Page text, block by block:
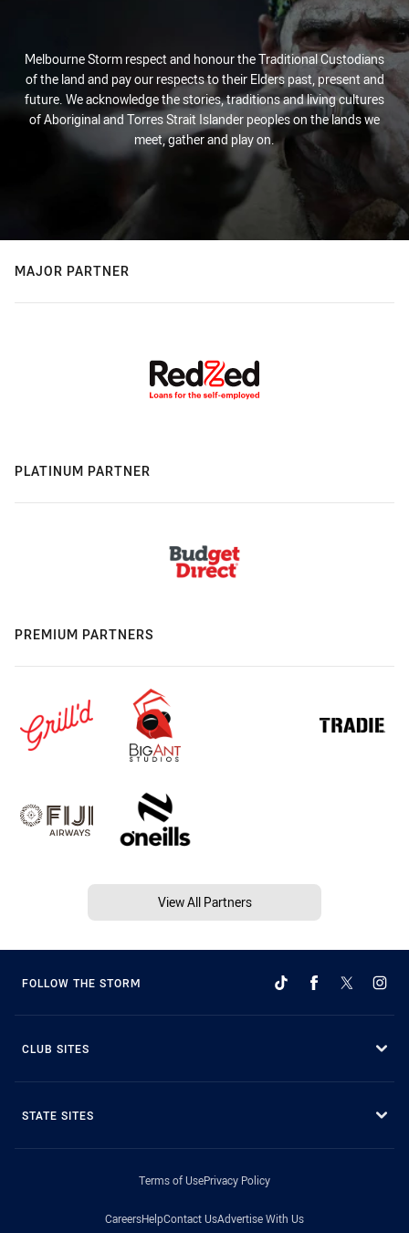
Melbourne Storm respect and honour the Traditional Custodians
of the land and pay our respects to their Elders past, present and
future. We acknowledge the stories, traditions and living cultures
of Aboriginal and Torres Strait Islander peoples on the lands we
meet, gather and play on.
MAJOR PARTNER
PLATINUM PARTNER
PREMIUM PARTNERS
View All Partners
FOLLOW THE STORM
CLUB SITES
STATE SITES
Terms of UsePrivacy Policy
CareersHelpContact UsAdvertise With Us